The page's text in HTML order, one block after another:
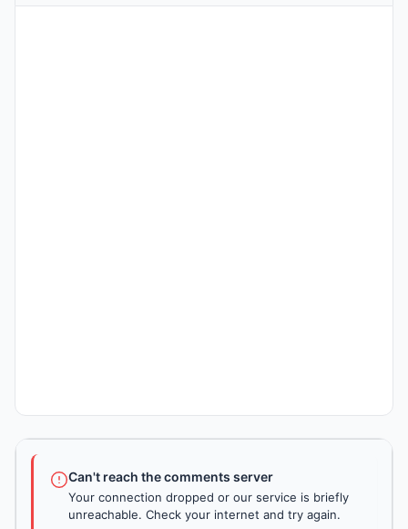
Can't reach the comments server
Your connection dropped or our service is briefly
unreachable. Check your internet and try again.